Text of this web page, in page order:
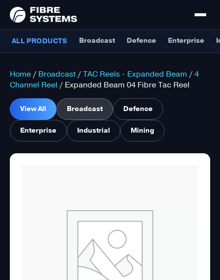
ALL PRODUCTS Broadcast Defence Enterprise
Home / Broadcast / TAC Reels - Expanded Beam / 4
Channel Reel / Expanded Beam 04 Fibre Tac Reel
View All Broadcast Defence
Enterprise Industrial Mining